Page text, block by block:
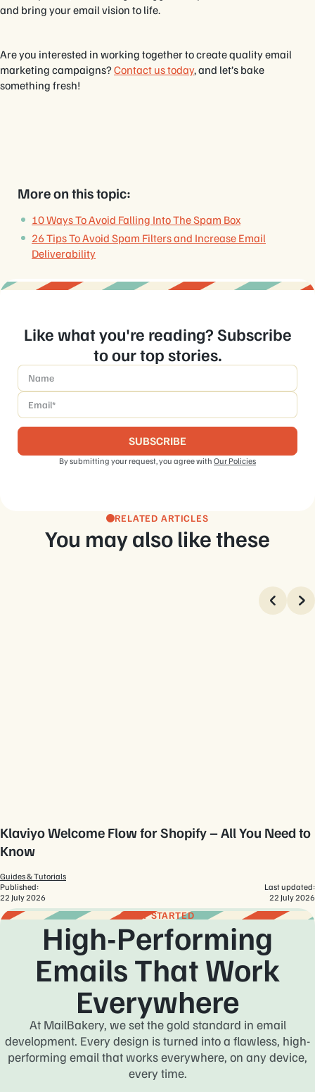
and bring your email vision to life.
Are you interested in working together to create quality email
marketing campaigns?Contact us today, and let’s bake
something fresh!
More on this topic:
10 Ways To Avoid Falling Into The Spam Box
26 Tips To Avoid Spam Filters and Increase Email
Deliverability
Like what you're reading? Subscribe
to our top stories.
Name
Email *
By submitting your request, you agree with Our Policies
RELATED ARTICLES
You may also like these
Klaviyo Welcome Flow for Shopify – All You Need to
Know
Guides & Tutorials
Published:
22 July 2026
Last updated:
22 July 2026
GET STARTED
High-Performing
Emails That Work
Everywhere
At MailBakery, we set the gold standard in email
development. Every design is turned into a flawless, high-
performing email that works everywhere, on any device,
every time.